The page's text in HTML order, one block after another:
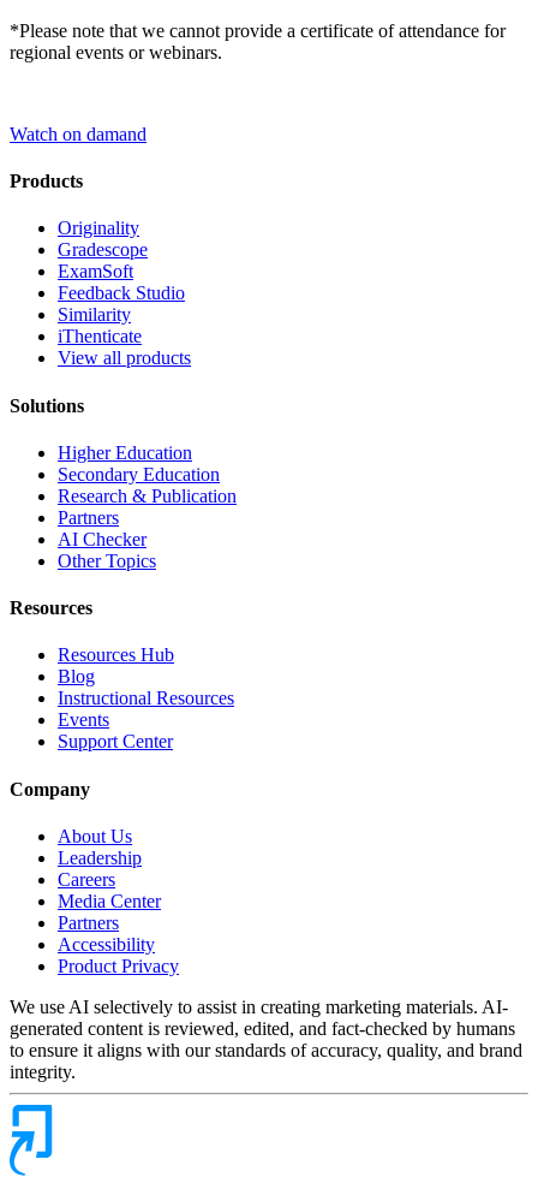
*Please note that we cannot provide a certificate of attendance for
regional events or webinars.
Watch on damand
Products
Originality
Gradescope
ExamSoft
Feedback Studio
Similarity
iThenticate
View all products
Solutions
Higher Education
Secondary Education
Research & Publication
Partners
AI Checker
Other Topics
Resources
Resources Hub
Blog
Instructional Resources
Events
Support Center
Company
About Us
Leadership
Careers
Media Center
Partners
Accessibility
Product Privacy
We use AI selectively to assist in creating marketing materials. AI-
generated content is reviewed, edited, and fact-checked by humans
to ensure it aligns with our standards of accuracy, quality, and brand
integrity.